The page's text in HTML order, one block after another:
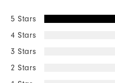
5 Stars
4 Stars
3 Stars
2 Stars